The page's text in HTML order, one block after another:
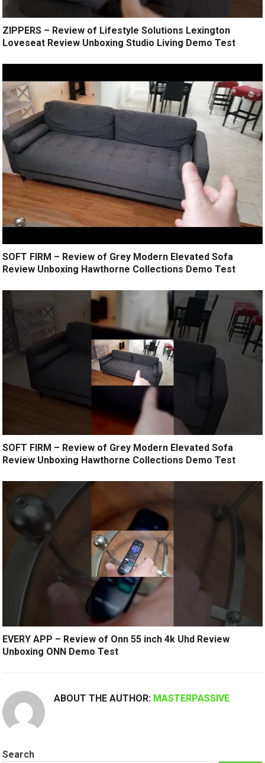
ZIPPERS – Review of Lifestyle Solutions Lexington
Loveseat Review Unboxing Studio Living Demo Test
SOFT FIRM – Review of Grey Modern Elevated Sofa
Review Unboxing Hawthorne Collections Demo Test
SOFT FIRM – Review of Grey Modern Elevated Sofa
Review Unboxing Hawthorne Collections Demo Test
EVERY APP – Review of Onn 55 inch 4k Uhd Review
Unboxing ONN Demo Test
ABOUT THE AUTHOR: MASTERPASSIVE
Search